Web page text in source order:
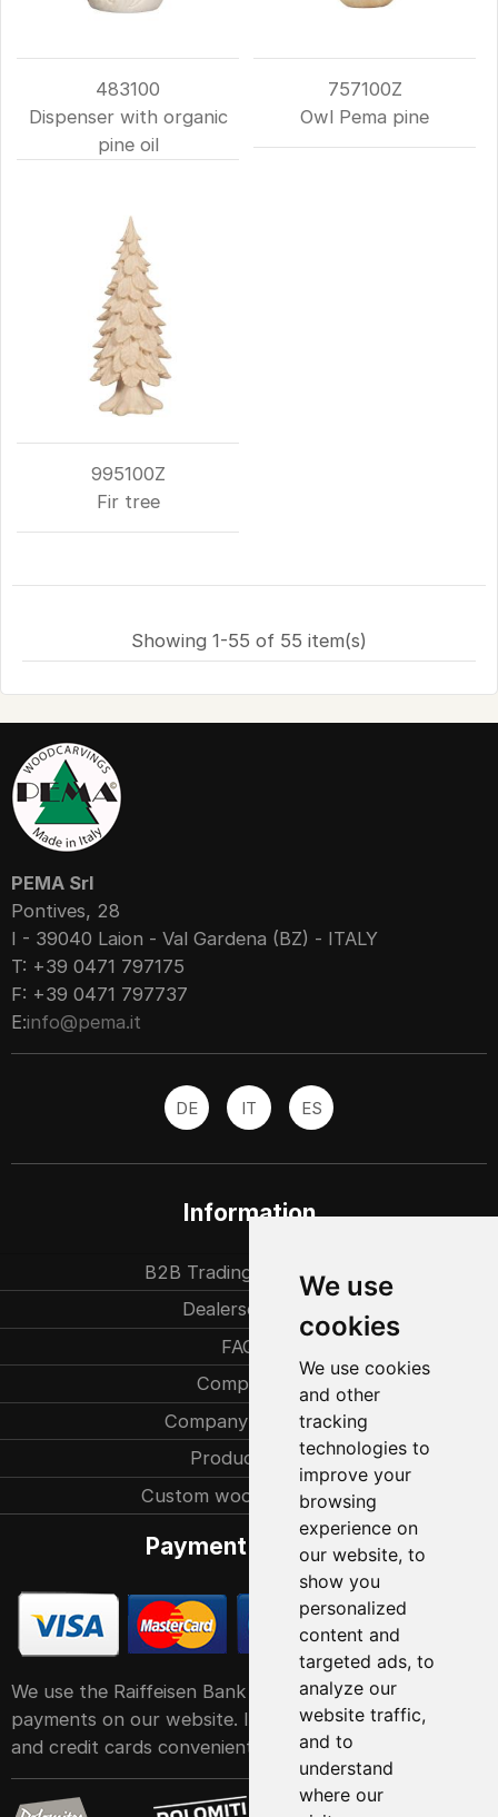
We use
cookies
We use cookies
and other
tracking
technologies to
improve your
browsing
experience on
our website, to
show you
personalized
content and
targeted ads, to
analyze our
website traffic,
and to
understand
where our
483100
Dispenser with organic
pine oil
757100Z
Owl Pema pine
995100Z
Fir tree
Showing 1-55 of 55 item(s)
PEMA Srl
Pontives, 28
I - 39040 Laion - Val Gardena (BZ) - ITALY
T: +39 0471 797175
F: +39 0471 797737
E:info@pema.it
DE IT ES
Information
B2B Trading partners
Dealersearch
FAQ
Company
Company history
Production
Custom woodcarvings
Payment methods
We use the Raiffeisen Bank POS service system for
payments on our website. It accepts all major debit
and credit cards conveniently and easily